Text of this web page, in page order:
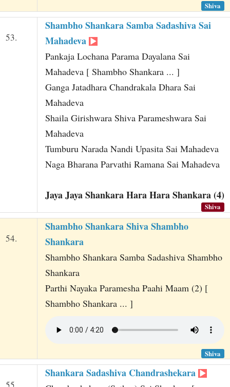
Shiva
53.
Shambho Shankara Samba Sadashiva Sai
Mahadeva
Pankaja Lochana Parama Dayalana Sai
Mahadeva [ Shambho Shankara ... ]
Ganga Jatadhara Chandrakala Dhara Sai
Mahadeva
Shaila Girishwara Shiva Parameshwara Sai
Mahadeva
Tumburu Narada Nandi Upasita Sai Mahadeva
Naga Bharana Parvathi Ramana Sai Mahadeva
Jaya Jaya Shankara Hara Hara Shankara (4)
Shiva
54.
Shambho Shankara Shiva Shambho
Shankara
Shambho Shankara Samba Sadashiva Shambho
Shankara
Parthi Nayaka Paramesha Paahi Maam (2) [
Shambho Shankara ... ]
Shiva
Shankara Sadashiva Chandrashekara